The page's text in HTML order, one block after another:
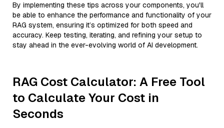
By implementing these tips across your components, you'll
be able to enhance the performance and functionality of your
RAG system, ensuring it’s optimized for both speed and
accuracy. Keep testing, iterating, and refining your setup to
stay ahead in the ever-evolving world of AI development.
RAG Cost Calculator: A Free Tool
to Calculate Your Cost in
Seconds